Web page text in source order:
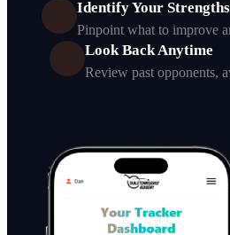
Identify Your
Pinpoint what to improve
Look Back Anytime
Review past opponents,